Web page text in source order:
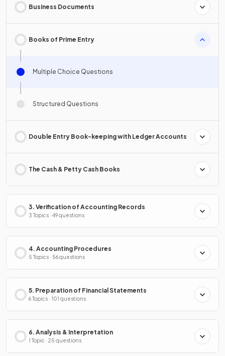
Business Documents
Books of Prime Entry
Multiple Choice Questions
Structured Questions
Double Entry Book-keeping with Ledger Accounts
The Cash & Petty Cash Books
3. Verification of Accounting Records
3 Topics · 49 questions
4. Accounting Procedures
5 Topics · 56 questions
5. Preparation of Financial Statements
6 Topics · 101 questions
6. Analysis & Interpretation
1 Topic · 25 questions